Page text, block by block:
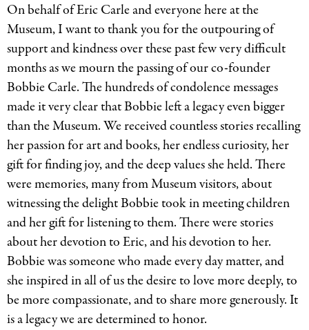
On behalf of Eric Carle and everyone here at the
Museum, I want to thank you for the outpouring of
support and kindness over these past few very difficult
months as we mourn the passing of our co-founder
Bobbie Carle. The hundreds of condolence messages
made it very clear that Bobbie left a legacy even bigger
than the Museum. We received countless stories recalling
her passion for art and books, her endless curiosity, her
gift for finding joy, and the deep values she held. There
were memories, many from Museum visitors, about
witnessing the delight Bobbie took in meeting children
and her gift for listening to them. There were stories
about her devotion to Eric, and his devotion to her.
Bobbie was someone who made every day matter, and
she inspired in all of us the desire to love more deeply, to
be more compassionate, and to share more generously. It
is a legacy we are determined to honor.